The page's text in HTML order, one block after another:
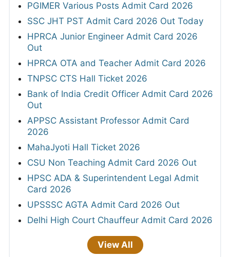
PGIMER Various Posts Admit Card 2026
SSC JHT PST Admit Card 2026 Out Today
HPRCA Junior Engineer Admit Card 2026
Out
HPRCA OTA and Teacher Admit Card 2026
TNPSC CTS Hall Ticket 2026
Bank of India Credit Officer Admit Card 2026
Out
APPSC Assistant Professor Admit Card
2026
MahaJyoti Hall Ticket 2026
CSU Non Teaching Admit Card 2026 Out
HPSC ADA & Superintendent Legal Admit
Card 2026
UPSSSC AGTA Admit Card 2026 Out
Delhi High Court Chauffeur Admit Card 2026
View All